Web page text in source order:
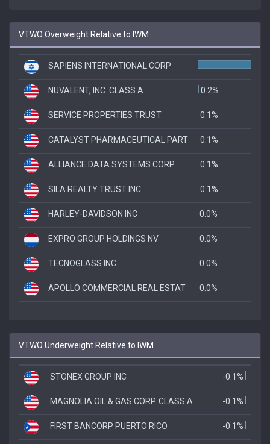
VTWO Overweight Relative to IWM
SAPIENS INTERNATIONAL CORP
NUVALENT, INC. CLASS A 0.2%
SERVICE PROPERTIES TRUST 0.1%
CATALYST PHARMACEUTICAL PART 0.1%
ALLIANCE DATA SYSTEMS CORP 0.1%
SILA REALTY TRUST INC 0.1%
HARLEY-DAVIDSON INC 0.0%
EXPRO GROUP HOLDINGS NV 0.0%
TECNOGLASS INC. 0.0%
APOLLO COMMERCIAL REAL ESTAT 0.0%
VTWO Underweight Relative to IWM
STONEX GROUP INC -0.1%
MAGNOLIA OIL & GAS CORP. CLASS A -0.1%
FIRST BANCORP PUERTO RICO -0.1%